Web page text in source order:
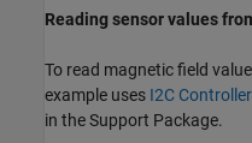
Reading sensor values
To read magnetic field
example uses I2C
in the Support Package.